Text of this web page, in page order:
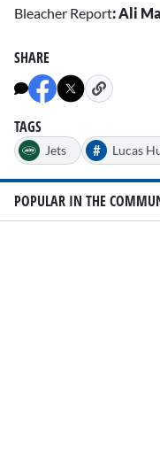
Bleacher Report:Ali
SHARE
TAGS
Jets # Lucas
POPULAR IN THE